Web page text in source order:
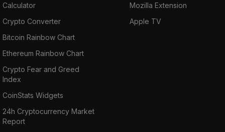
Calculator
Crypto Converter
Bitcoin Rainbow Chart
Ethereum Rainbow Chart
Crypto Fear and Greed
Index
CoinStats Widgets
24h Cryptocurrency Market
Report
Mozilla Extension
Apple TV